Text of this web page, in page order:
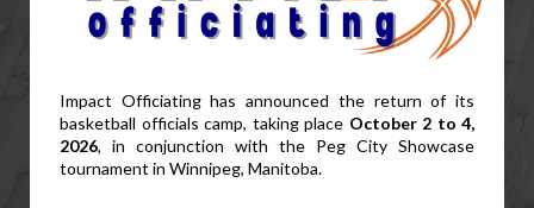
Impact Officiating has announced the return of its
basketball officials camp, taking place October 2 to 4,
2026, in conjunction with the Peg City Showcase
tournament in Winnipeg, Manitoba.